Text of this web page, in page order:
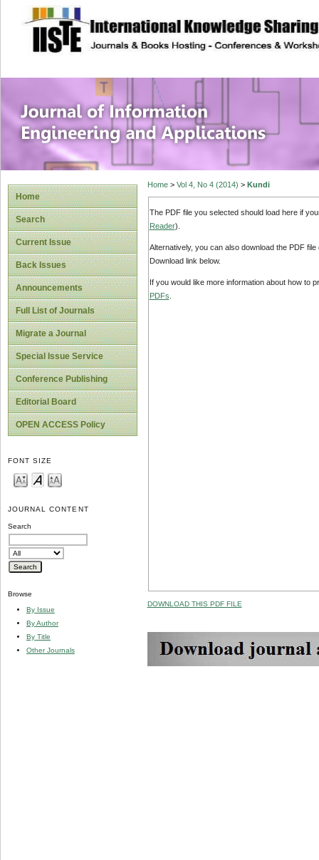
site description
Journal of
Applications
Home
Search
Current Issue
Back Issues
Announcements
Full List of Journals
Migrate a Journal
Special Issue Service
Conference Publishing
Editorial Board
OPEN ACCESS Policy
FONT SIZE
JOURNAL CONTENT
Search
Browse
By Issue
By Author
By Title
Other Journals
Home> Vol 4, No 4 (2014) > Kundi
The PDF file you selected should load here if
Reader).
Alternatively, you can also download the PDF
Download link below.
If you would like more information about how to
PDFs
DOWNLOAD THIS PDF FILE